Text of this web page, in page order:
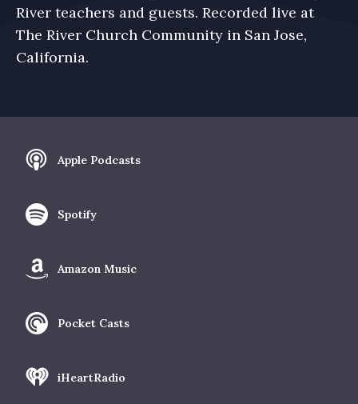
River teachers and guests. Recorded live at
The River Church Community in San Jose,
California.
Apple Podcasts
Spotify
Amazon Music
Pocket Casts
iHeartRadio